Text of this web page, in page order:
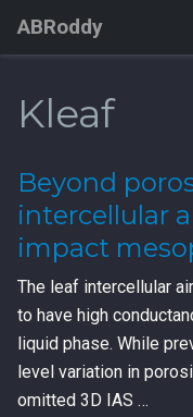
ABRoddy
Kleaf
Beyond
intercellular
impact
The leaf intercellular
to have high
liquid phase. While
level variation in
omitted 3D IAS …